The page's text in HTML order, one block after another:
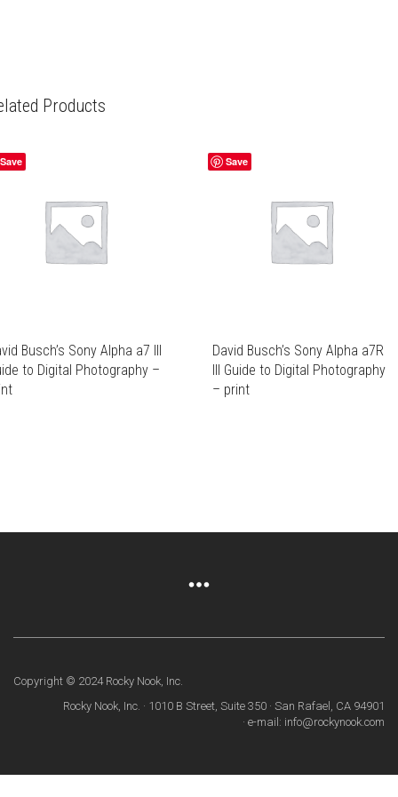
Products
Save
Busch’s Sony Alpha a7 III
to Digital Photography –
Save
David Busch’s Sony Alpha a7R
III Guide to Digital Photography
– print
Copyright © 2024 Rocky Nook, Inc.
Rocky Nook, Inc. · 1010 B Street, Suite 350 · San Rafael, CA 94901
· e-mail: info@rockynook.com